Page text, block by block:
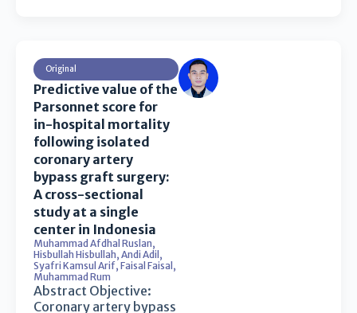
Original
Predictive value of the
Parsonnet score for
in-hospital mortality
following isolated
coronary artery
bypass graft surgery:
A cross-sectional
study at a single
center in Indonesia
Muhammad Afdhal Ruslan,
Hisbullah Hisbullah, Andi Adil ,
Syafri Kamsul Arif, Faisal Faisal ,
Muhammad Rum
Abstract Objective:
Coronary artery bypass